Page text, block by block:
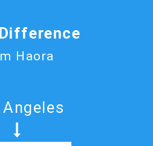
Haora